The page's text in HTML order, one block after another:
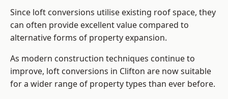
Since loft conversions utilise existing roof space, they
can often provide excellent value compared to
alternative forms of property expansion.
As modern construction techniques continue to
improve, loft conversions in Clifton are now suitable
for a wider range of property types than ever before.